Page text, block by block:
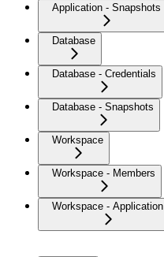
Application - Snapshots
Database
Database - Credentials
Database - Snapshots
Workspace
Workspace - Members
Workspace - Application